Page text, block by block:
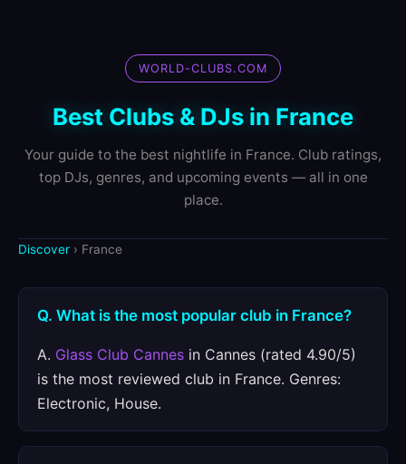
WORLD-CLUBS.COM
Best Clubs & DJs in France
Your guide to the best nightlife in France. Club ratings,
top DJs, genres, and upcoming events — all in one
place.
Discover › France
Q. What is the most popular club in France?
A. Glass Club Cannes in Cannes (rated 4.90/5)
is the most reviewed club in France. Genres:
Electronic, House.